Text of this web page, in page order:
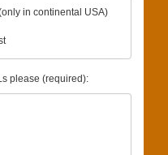
in continental USA)
please (required):